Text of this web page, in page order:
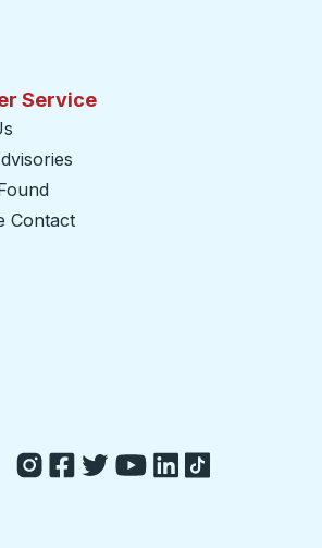
Service
Contact